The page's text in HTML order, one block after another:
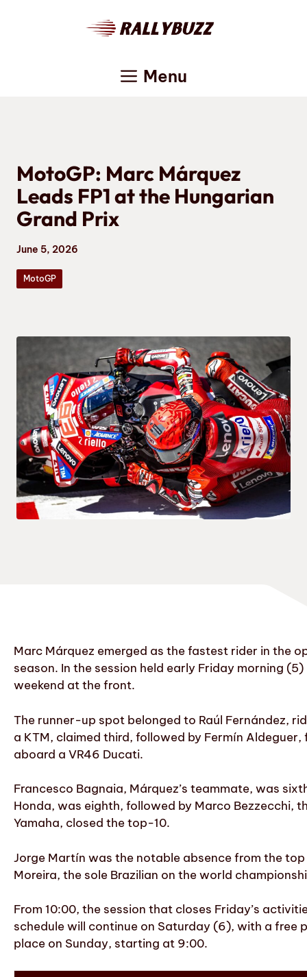
Menu
MotoGP: Marc Márquez
Leads FP1 at the Hungarian
Grand Prix
June 5, 2026
MotoGP
Marc Márquez emerged as the fastest rider in the
season. In the session held early Friday morning
weekend at the front.
The runner-up spot belonged to Raúl Fernández,
a KTM, claimed third, followed by Fermín
aboard a VR46 Ducati.
Francesco Bagnaia, Márquez’s teammate, was
Honda, was eighth, followed by Marco Bezzecchi,
Yamaha, closed the top-10.
Jorge Martín was the notable absence from the
Moreira, the sole Brazilian on the world
From 10:00, the session that closes Friday’s
schedule will continue on Saturday (6), with a free
place on Sunday, starting at 9:00.